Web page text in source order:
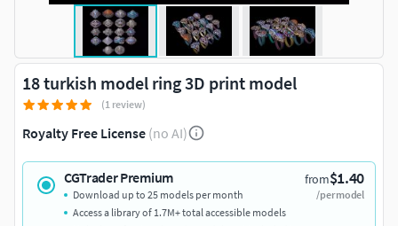
18 turkish model ring 3D print model
(1 review)
Royalty Free License (no AI)
CGTrader Premium from$1.40
/per model
Download up to 25 models per month
Access a library of 1.7M+ total accessible models